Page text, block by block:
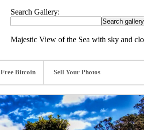
Search Gallery:
Majestic View of the Sea with sky and
Free Bitcoin Sell Your Photos